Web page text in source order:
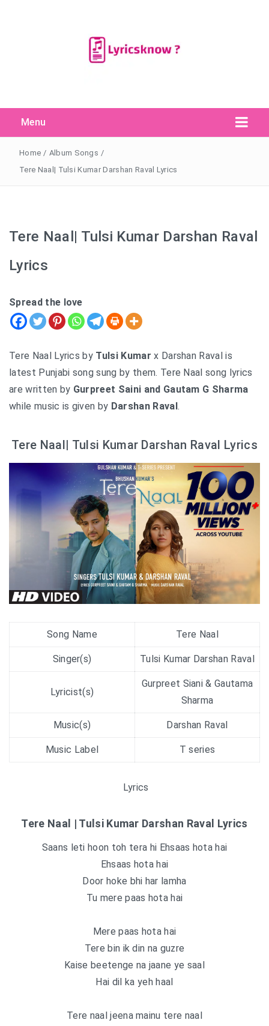
Menu
Search
for:
Search Button
Home / Album Songs /
Tere Naal| Tulsi Kumar Darshan Raval Lyrics
Tere Naal| Tulsi Kumar Darshan Raval
Lyrics
Spread the love
Tere Naal Lyrics by Tulsi Kumar x Darshan Raval is
latest Punjabi song sung by them. Tere Naal song lyrics
are written by Gurpreet Saini and Gautam G Sharma
while music is given by Darshan Raval.
Tere Naal| Tulsi Kumar Darshan Raval Lyrics
Song Name Tere Naal
Singer(s) Tulsi Kumar Darshan Raval
Lyricist(s)
Gurpreet Siani & Gautama
Sharma
Music(s) Darshan Raval
Music Label T series
Lyrics
Tere Naal | Tulsi Kumar Darshan Raval Lyrics
Saans leti hoon toh tera hi Ehsaas hota hai
Ehsaas hota hai
Door hoke bhi har lamha
Tu mere paas hota hai
Mere paas hota hai
Tere bin ik din na guzre
Kaise beetenge na jaane ye saal
Hai dil ka yeh haal
Tere naal jeena mainu tere naal